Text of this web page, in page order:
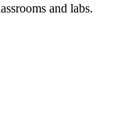
and labs.